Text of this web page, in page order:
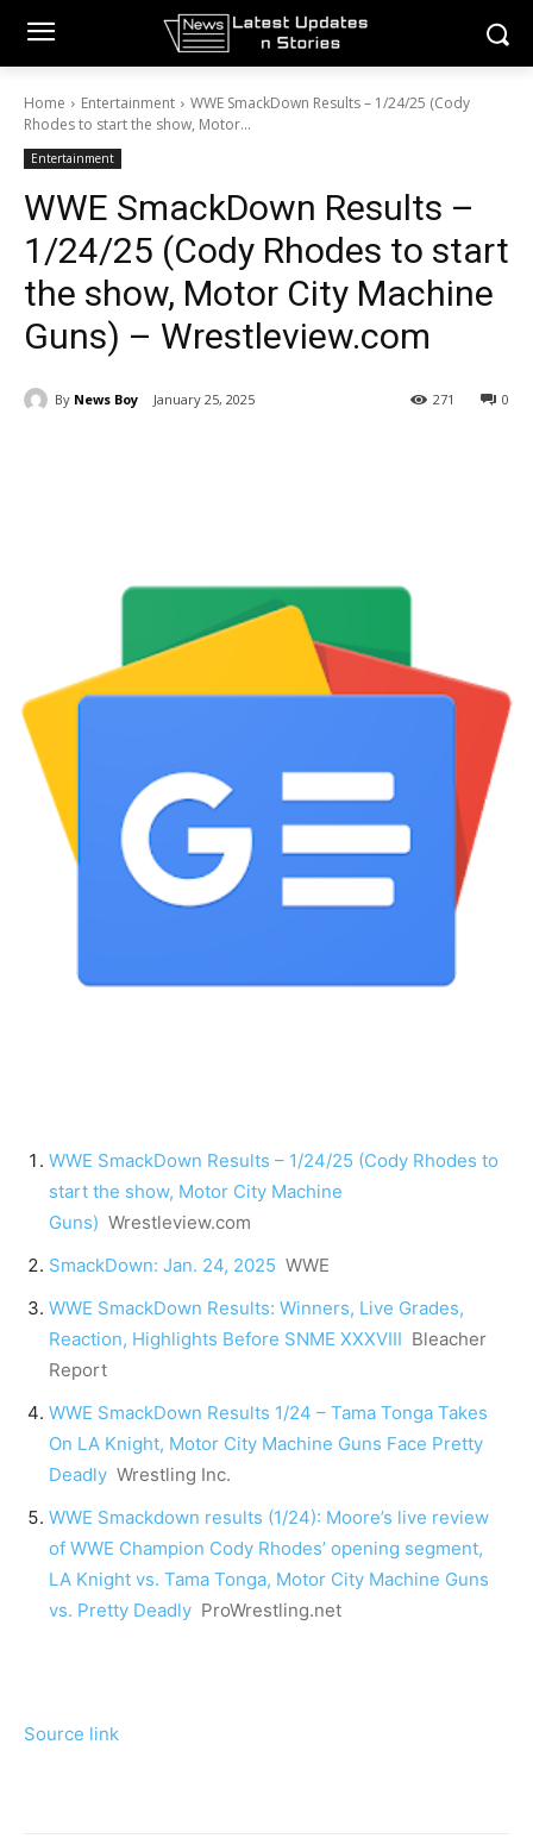
Home Entertainment
WWE SmackDown Results – 1/24/25 (Cody
Rhodes to start the show, Motor...
Entertainment
WWE SmackDown Results –
1/24/25 (Cody Rhodes to start
the show, Motor City Machine
Guns) – Wrestleview.com
By News Boy January 25, 2025 0
271
WWE SmackDown Results – 1/24/25 (Cody Rhodes to
start the show, Motor City Machine
Guns) Wrestleview.com
SmackDown: Jan. 24, 2025 WWE
WWE SmackDown Results: Winners, Live Grades,
Reaction, Highlights Before SNME XXXVIII Bleacher
Report
WWE SmackDown Results 1/24 – Tama Tonga Takes
On LA Knight, Motor City Machine Guns Face Pretty
Deadly Wrestling Inc.
WWE Smackdown results (1/24): Moore’s live review
of WWE Champion Cody Rhodes’ opening segment,
LA Knight vs. Tama Tonga, Motor City Machine Guns
vs. Pretty Deadly ProWrestling.net
Source link